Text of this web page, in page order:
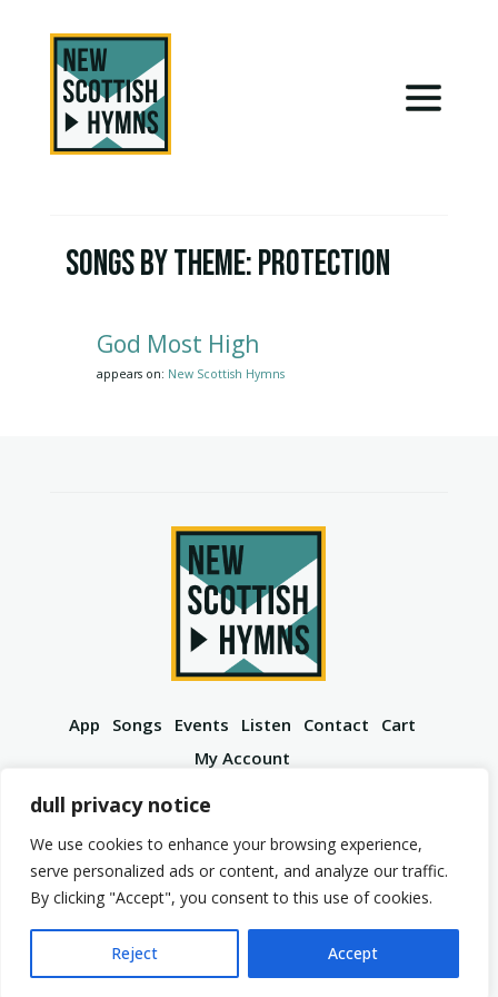
dull privacy notice
We use cookies to enhance your browsing experience,
serve personalized ads or content, and analyze our traffic.
By clicking "Accept", you consent to this use of cookies.
Reject Accept
Songs by Theme:Protection
God Most High
appears on: New Scottish Hymns
App Songs Events Listen Contact
Cart
My Account
© 2026 New Scottish Hymns. All Rights Reserved.
Privacy Policy Terms of Service